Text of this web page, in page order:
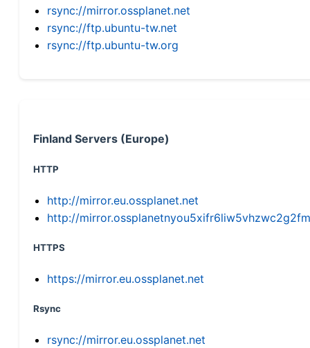
rsync://mirror.ossplanet.net
rsync://ftp.ubuntu-tw.net
rsync://ftp.ubuntu-tw.org
Finland Servers (Europe)
HTTP
http://mirror.eu.ossplanet.net
http://
HTTPS
https://mirror.eu.ossplanet.net
Rsync
rsync://mirror.eu.ossplanet.net